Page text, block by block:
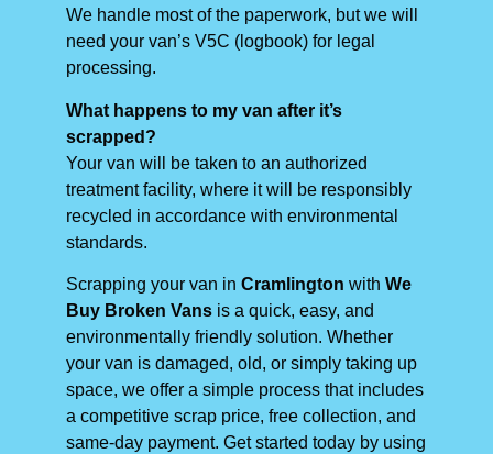
We handle most of the paperwork, but we will
need your van’s V5C (logbook) for legal
processing.
What happens to my van after it’s
scrapped?
Your van will be taken to an authorized
treatment facility, where it will be responsibly
recycled in accordance with environmental
standards.
Scrapping your van in Cramlington with We
Buy Broken Vans is a quick, easy, and
environmentally friendly solution. Whether
your van is damaged, old, or simply taking up
space, we offer a simple process that includes
a competitive scrap price, free collection, and
same-day payment. Get started today by using